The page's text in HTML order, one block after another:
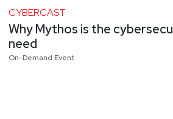
CYBERCAST
Why Mythos is the
need
On-Demand Event